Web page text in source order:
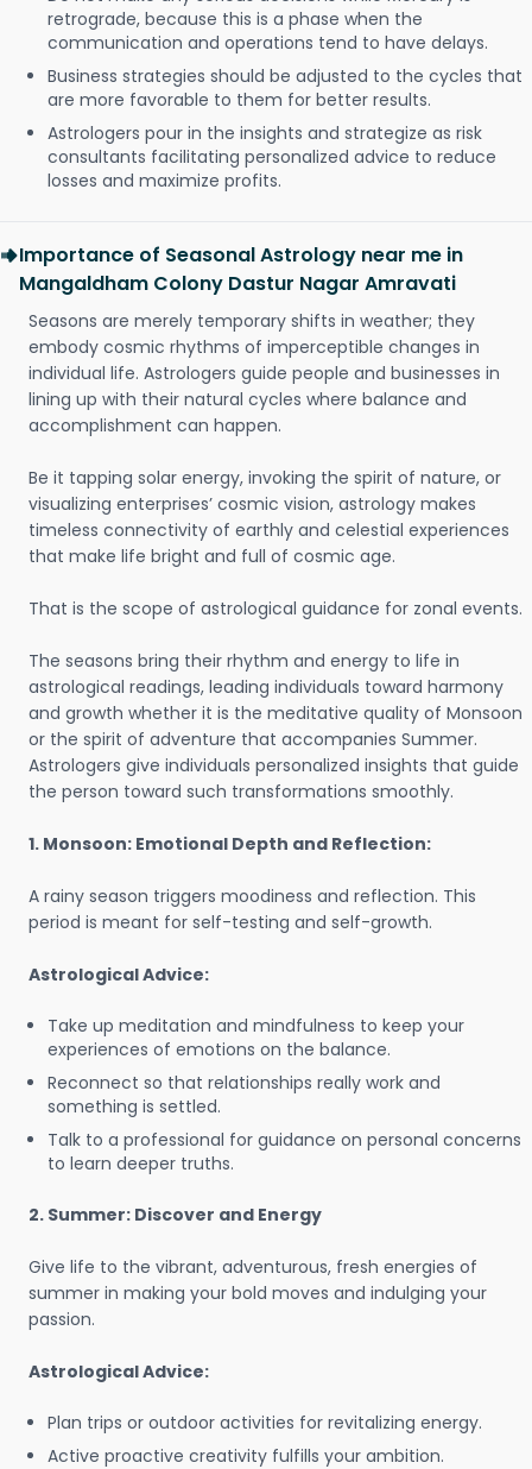
retrograde, because this is a phase when the
communication and operations tend to have delays.
Business strategies should be adjusted to the cycles that
are more favorable to them for better results.
Astrologers pour in the insights and strategize as risk
consultants facilitating personalized advice to reduce
losses and maximize profits.
Importance of Seasonal Astrology near me in
Mangaldham Colony Dastur Nagar Amravati
Seasons are merely temporary shifts in weather; they
embody cosmic rhythms of imperceptible changes in
individual life. Astrologers guide people and businesses in
lining up with their natural cycles where balance and
accomplishment can happen.
Be it tapping solar energy, invoking the spirit of nature, or
visualizing enterprises’ cosmic vision, astrology makes
timeless connectivity of earthly and celestial experiences
that make life bright and full of cosmic age.
That is the scope of astrological guidance for zonal events.
The seasons bring their rhythm and energy to life in
astrological readings, leading individuals toward harmony
and growth whether it is the meditative quality of Monsoon
or the spirit of adventure that accompanies Summer.
Astrologers give individuals personalized insights that guide
the person toward such transformations smoothly.
1. Monsoon: Emotional Depth and Reflection:
A rainy season triggers moodiness and reflection. This
period is meant for self-testing and self-growth.
Astrological Advice:
Take up meditation and mindfulness to keep your
experiences of emotions on the balance.
Reconnect so that relationships really work and
something is settled.
Talk to a professional for guidance on personal concerns
to learn deeper truths.
2. Summer: Discover and Energy
Give life to the vibrant, adventurous, fresh energies of
summer in making your bold moves and indulging your
passion.
Astrological Advice:
Plan trips or outdoor activities for revitalizing energy.
Active proactive creativity fulfills your ambition.